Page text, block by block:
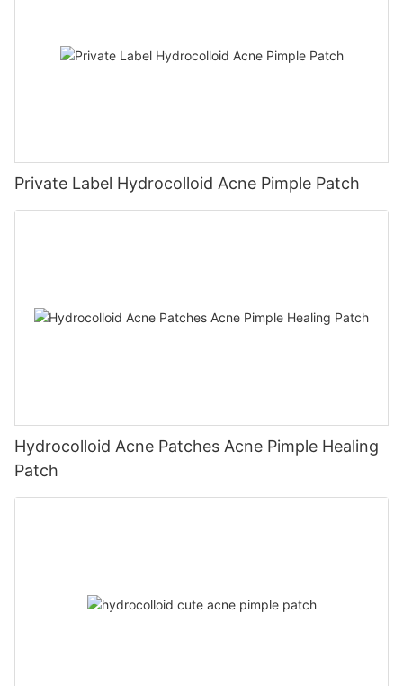
Private Label Hydrocolloid Acne Pimple Patch
Hydrocolloid Acne Patches Acne Pimple Healing
Patch